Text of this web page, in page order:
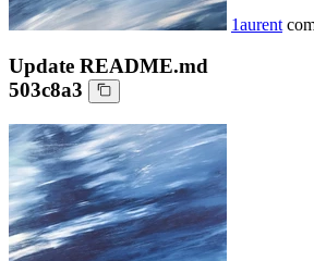
1aurent
Update README.md
503c8a3